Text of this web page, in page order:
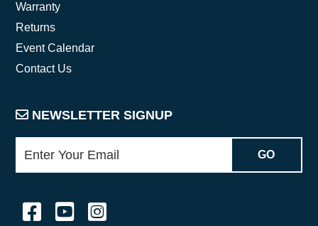
Warranty
Returns
Event Calendar
Contact Us
NEWSLETTER SIGNUP